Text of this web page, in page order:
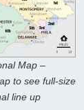
Map –
to see full-size
line up